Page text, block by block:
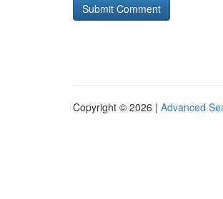
Copyright © 2026 | Advanced